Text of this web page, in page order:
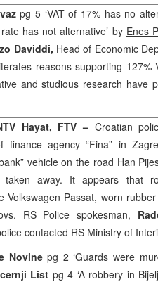
pg 5 ‘VAT of 17% has no
rate has not alternative’ by Enes
Daviddi, Head of Economic
reasons supporting 127%
and studious research have
Hayat, FTV – Croatian
finance agency “Fina” in
vehicle on the road Han
taken away. It appears that
Volkswagen Passat, worn
RS Police spokesman,
contacted RS Ministry of
Novinepg 2 ‘Guards were
List pg 4 ‘A robbery in